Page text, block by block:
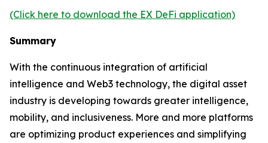
(Click here to download the EX DeFi application)
Summary
With the continuous integration of artificial
intelligence and Web3 technology, the digital asset
industry is developing towards greater intelligence,
mobility, and inclusiveness. More and more platforms
are optimizing product experiences and simplifying